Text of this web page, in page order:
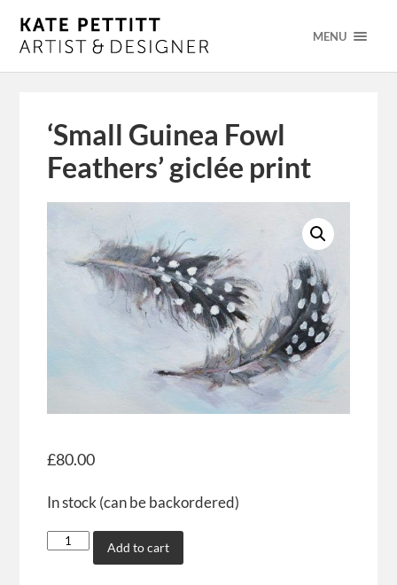
MENU
‘Small Guinea Fowl
Feathers’ giclée print
£80.00
In stock (can be backordered)
Add to cart